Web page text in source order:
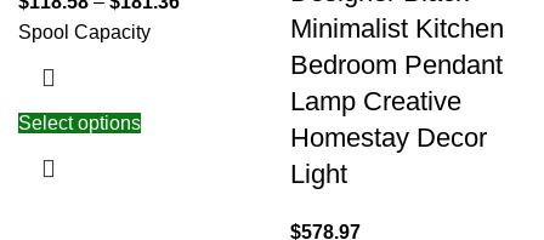
Spool Capacity
Select options
Minimalist Kitchen
Bedroom Pendant
Lamp Creative
Homestay Decor
Light
$578.97